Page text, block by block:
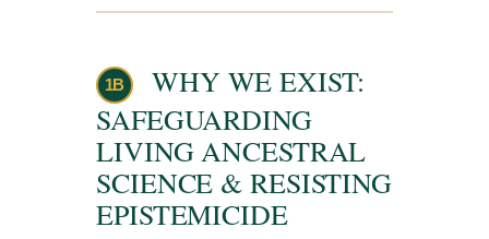
1B
WHY WE EXIST:
SAFEGUARDING
LIVING ANCESTRAL
SCIENCE & RESISTING
EPISTEMICIDE